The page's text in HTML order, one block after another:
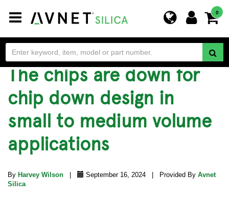
Toggle
navigation
0
The chips are down for
chip down design in
small to medium volume
applications
By Harvey Wilson September 16, 2024 | Provided By Avnet
Silica